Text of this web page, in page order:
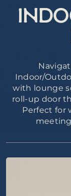
Indoor/
with lounge
roll-up door
Perfect for